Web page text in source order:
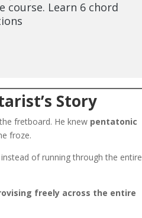
Learn 6 chord
Story
fretboard. He knew pentatonic
froze.
instead of running through the entire
freely across the entire